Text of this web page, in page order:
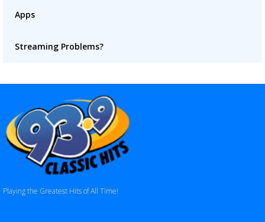
Apps
Streaming Problems?
Playing the Greatest Hits of All Time!